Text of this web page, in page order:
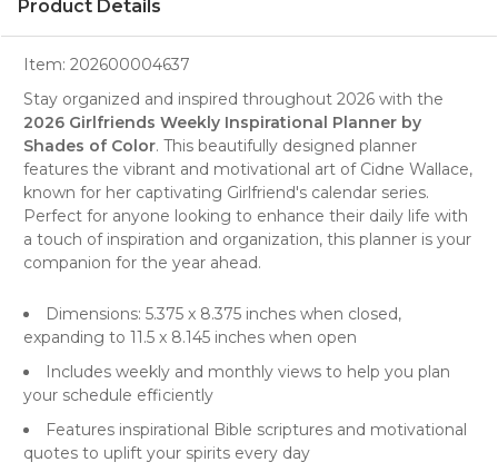
Product Details
Item: 202600004637
Stay organized and inspired throughout 2026 with the
2026 Girlfriends Weekly Inspirational Planner by
Shades of Color. This beautifully designed planner
features the vibrant and motivational art of Cidne Wallace,
known for her captivating Girlfriend's calendar series.
Perfect for anyone looking to enhance their daily life with
a touch of inspiration and organization, this planner is your
companion for the year ahead.
Dimensions: 5.375 x 8.375 inches when closed,
expanding to 11.5 x 8.145 inches when open
Includes weekly and monthly views to help you plan
your schedule efficiently
Features inspirational Bible scriptures and motivational
quotes to uplift your spirits every day